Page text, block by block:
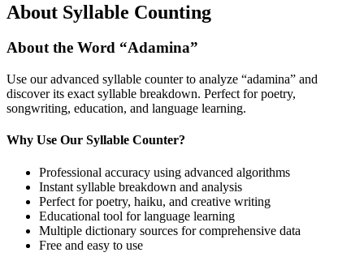
About Syllable Counting
About the Word “Adamina”
Use our advanced syllable counter to analyze “adamina” and
discover its exact syllable breakdown. Perfect for poetry,
songwriting, education, and language learning.
Why Use Our Syllable Counter?
Professional accuracy using advanced algorithms
Instant syllable breakdown and analysis
Perfect for poetry, haiku, and creative writing
Educational tool for language learning
Multiple dictionary sources for comprehensive data
Free and easy to use